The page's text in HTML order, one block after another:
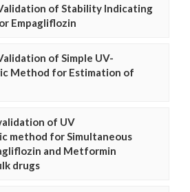
of Stability Indicating
Empagliflozin
of Simple UV-
Method for Estimation of
of UV
method for Simultaneous
and Metformin
drugs